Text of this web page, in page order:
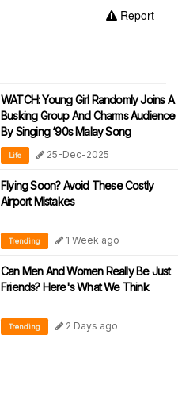
Report
WATCH: Young Girl Randomly Joins A
Busking Group And Charms Audience
By Singing ‘90s Malay Song
Life 25-Dec-2025
Flying Soon? Avoid These Costly
Airport Mistakes
Trending 1 Week ago
Can Men And Women Really Be Just
Friends? Here's What We Think
Trending 2 Days ago